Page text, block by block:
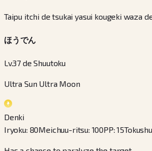
Taipu itchi de tsukai yasui kougeki waza
ほうでん
Lv.37 de Shuutoku
Ultra Sun Ultra Moon
Denki
Iryoku: 80Meichuu-ritsu: 100PP:15Tokushu